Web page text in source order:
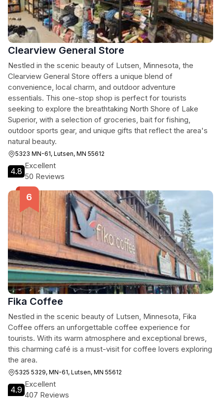
Clearview General Store
Nestled in the scenic beauty of Lutsen, Minnesota, the
Clearview General Store offers a unique blend of
convenience, local charm, and outdoor adventure
essentials. This one-stop shop is perfect for tourists
seeking to explore the breathtaking North Shore of Lake
Superior, with a selection of groceries, bait for fishing,
outdoor sports gear, and unique gifts that reflect the area's
natural beauty.
5323 MN-61, Lutsen, MN 55612
4.8
Excellent
50 Reviews
Fika Coffee
Nestled in the scenic beauty of Lutsen, Minnesota, Fika
Coffee offers an unforgettable coffee experience for
tourists. With its warm atmosphere and exceptional brews,
this charming café is a must-visit for coffee lovers exploring
the area.
5325 5329, MN-61, Lutsen, MN 55612
4.9
Excellent
407 Reviews